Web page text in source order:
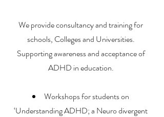
We provide consultancy and training for
schools, Colleges and Universities.
Supporting awareness and acceptance of
ADHD in education.
Workshops for students on
‘Understanding ADHD; a Neuro divergent